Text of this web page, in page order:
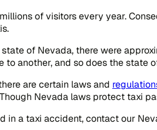
of visitors every year.
of Nevada, there were
to another, and so does the state
are certain laws and
Nevada laws protect taxi
in a taxi accident, contact our